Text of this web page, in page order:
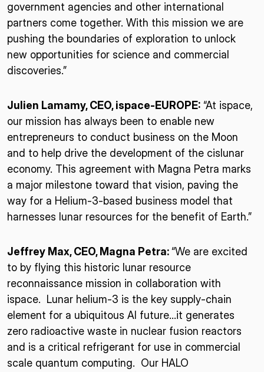
government agencies and other international
partners come together. With this mission we are
pushing the boundaries of exploration to unlock
new opportunities for science and commercial
discoveries.”
Julien Lamamy, CEO, ispace-EUROPE: “At ispace,
our mission has always been to enable new
entrepreneurs to conduct business on the Moon
and to help drive the development of the cislunar
economy. This agreement with Magna Petra marks
a major milestone toward that vision, paving the
way for a Helium-3-based business model that
harnesses lunar resources for the benefit of Earth.”
Jeffrey Max, CEO, Magna Petra:“We are excited
to by flying this historic lunar resource
reconnaissance mission in collaboration with
ispace. Lunar helium-3 is the key supply-chain
element for a ubiquitous AI future…it generates
zero radioactive waste in nuclear fusion reactors
and is a critical refrigerant for use in commercial
scale quantum computing. Our HALO